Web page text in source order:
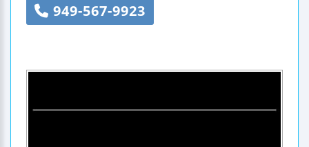
949-567-9923